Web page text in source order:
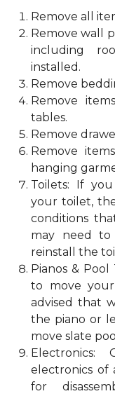
Remove all
Remove wall
including
installed.
Remove
Remove
tables.
Remove
Remove
hanging
Toilets: If
your toilet,
conditions
may need to
reinstall the
Pianos &
to move
advised that
the piano or
move slate
electronics of
for